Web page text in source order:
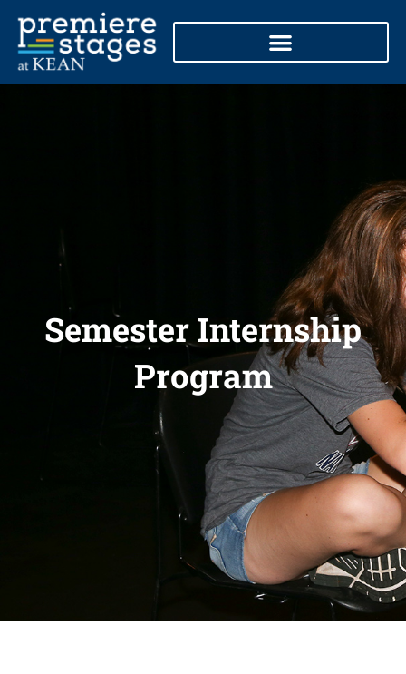
content
Semester Internship
Program